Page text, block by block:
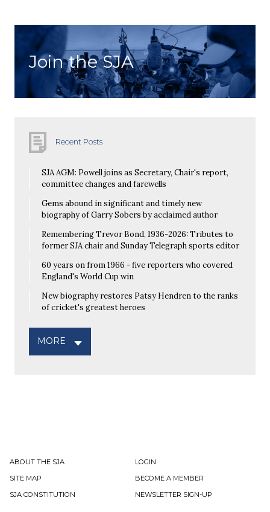
Join the SJA
Recent Posts
SJA AGM: Powell joins as Secretary, Chair's report,
committee changes and farewells
Gems abound in significant and timely new
biography of Garry Sobers by acclaimed author
Remembering Trevor Bond, 1936-2026: Tributes to
former SJA chair and Sunday Telegraph sports editor
60 years on from 1966 - five reporters who covered
England's World Cup win
New biography restores Patsy Hendren to the ranks
of cricket's greatest heroes
MORE
ABOUT THE SJA
LOGIN
SITE MAP
BECOME A MEMBER
SJA CONSTITUTION
NEWSLETTER SIGN-UP